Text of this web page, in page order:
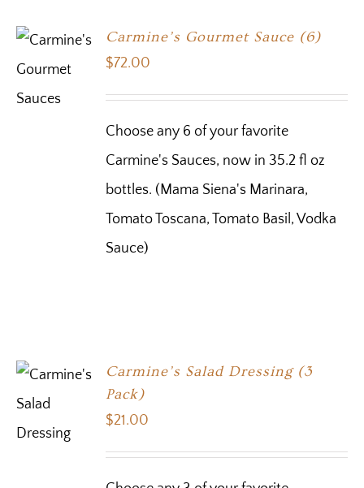
Carmine’s Gourmet Sauce (6)
$72.00
Choose any 6 of your favorite
Carmine's Sauces, now in 35.2 fl oz
bottles. (Mama Siena's Marinara,
Tomato Toscana, Tomato Basil, Vodka
Sauce)
Carmine’s Salad Dressing (3
Pack)
$21.00